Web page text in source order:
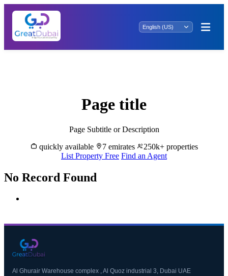
Page title
Page Subtitle or Description
quickly available
7 emirates
250k+ properties
List Property Free Find an Agent
No Record Found
Al Ghurair Warehouse complex , Al Quoz industrial 3, Dubai UAE